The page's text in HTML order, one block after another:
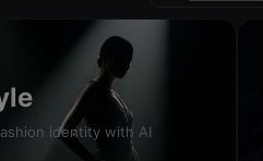
identity with AI